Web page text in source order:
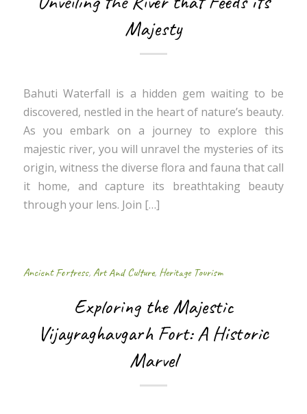
Majesty
Bahuti Waterfall is a hidden gem waiting to be
discovered, nestled in the heart of nature’s beauty.
As you embark on a journey to explore this
majestic river, you will unravel the mysteries of its
origin, witness the diverse flora and fauna that call
it home, and capture its breathtaking beauty
through your lens. Join […]
Ancient Fortress,Art And Culture, Heritage Tourism
Exploring the Majestic
Vijayraghavgarh Fort: A Historic
Marvel